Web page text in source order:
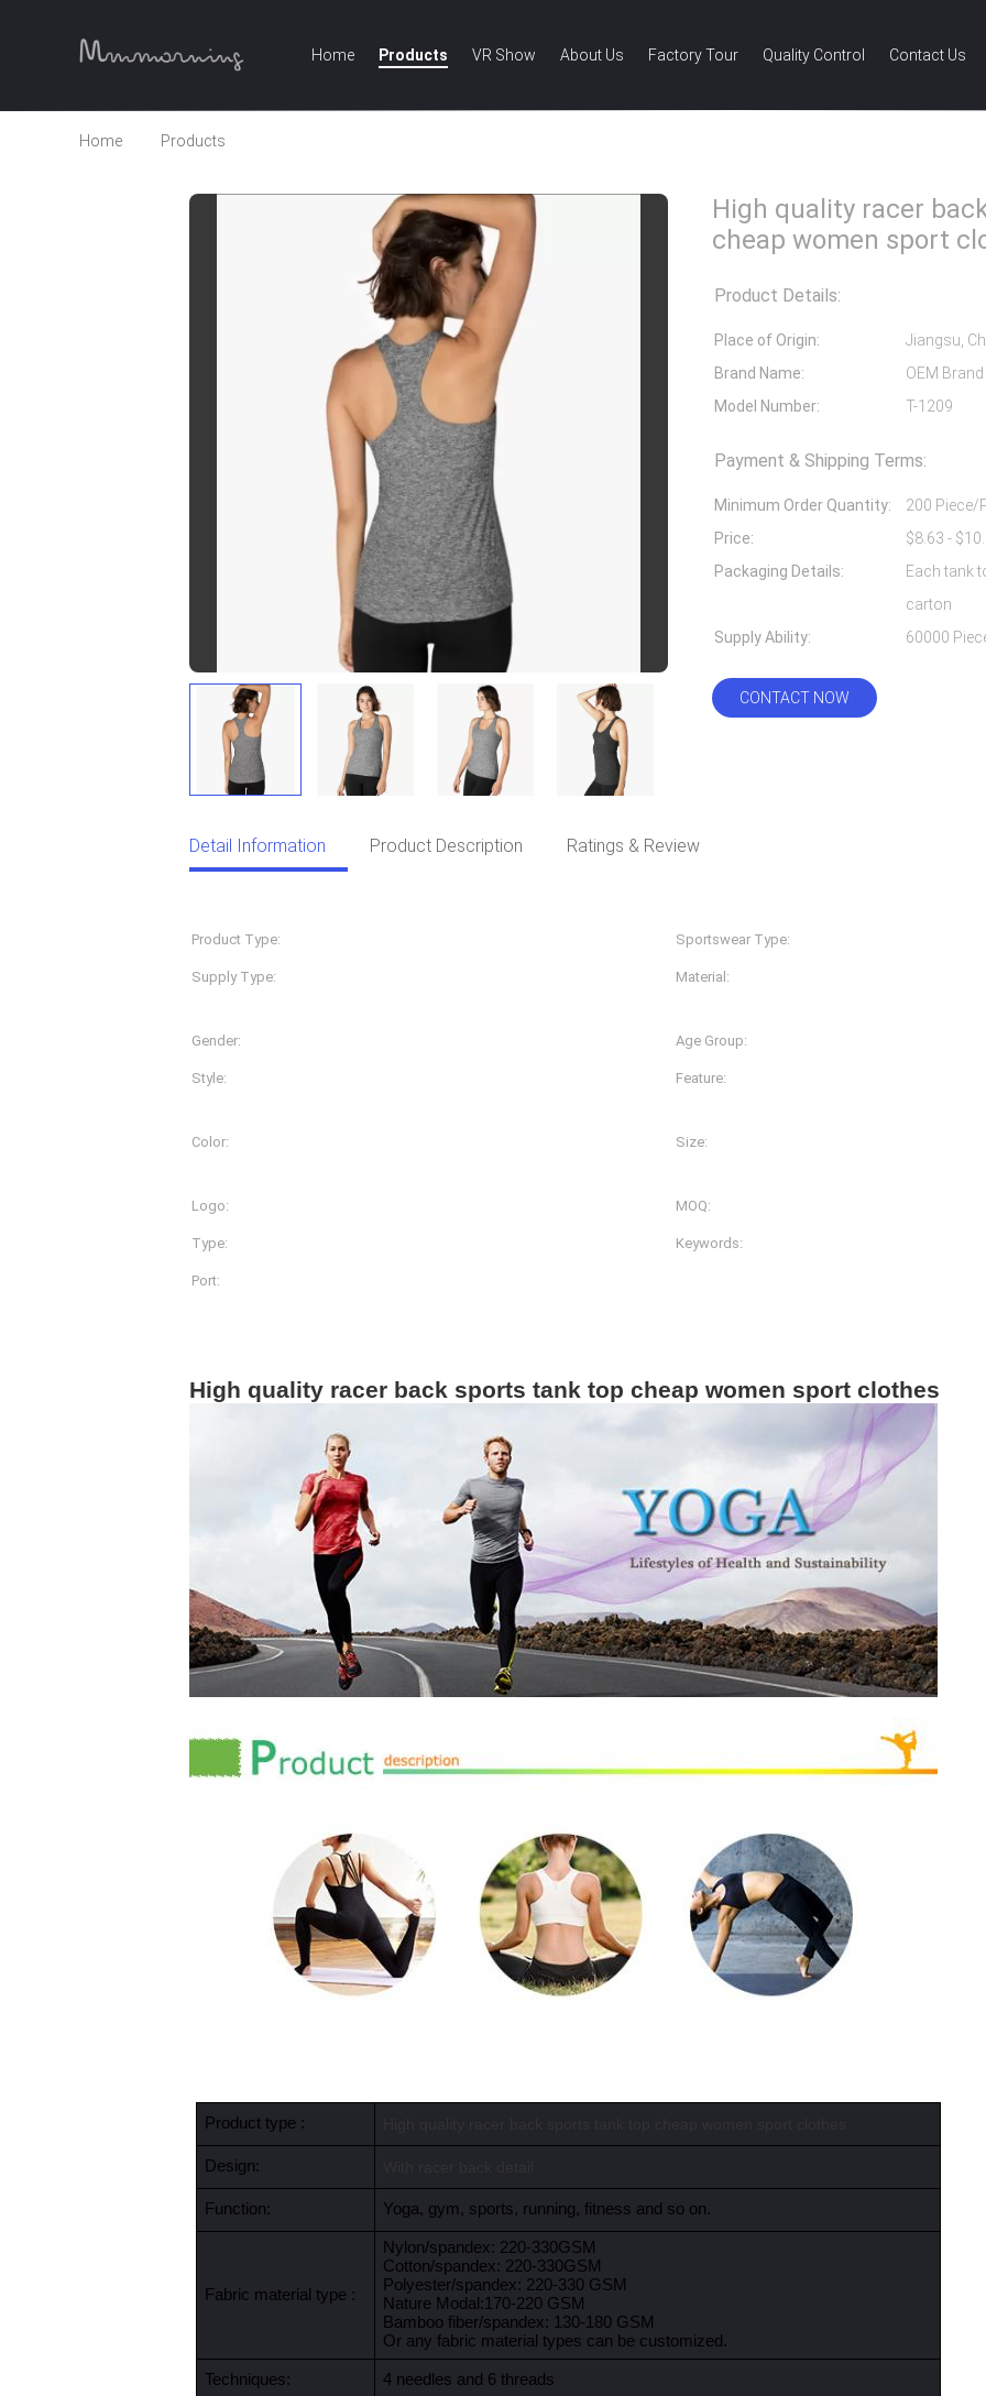
Home Products VR Show About Us Factory Tour Quality Control Contact Us
Home Products
High quality racer
cheap women sport
Product Details:
Place of Origin:
Jiangsu,
Brand Name:
OEM Brand
Model Number:
T-1209
Payment & Shipping Terms:
Minimum Order Quantity:
200 Piece/
Price:
Packaging Details:
Each tank
carton
Supply Ability:
CONTACT NOW
Detail Information Product Description Ratings & Review
Product Type: Sportswear Type:
Supply Type:
Material:
Gender:
Age Group:
Style:
Feature:
Color:
Size:
Logo: MOQ:
Type:
Keywords:
Port:
High quality racer back sports tank top cheap women sport clothes
Product type :
Design:
Function: Yoga, gym, sports, running, fitness and so on.
Fabric material type :
Nylon/spandex: 220-330GSM
Cotton/spandex: 220-330GSM
Polyester/spandex: 220-330 GSM
Nature Modal:170-220 GSM
Bamboo fiber/spandex: 130-180 GSM
Or any fabric material types can be customized.
Techniques: 4 needles and 6 threads